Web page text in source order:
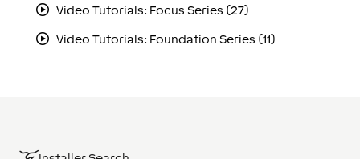
Video Tutorials: Focus Series (27)
Video Tutorials: Foundation Series (11)